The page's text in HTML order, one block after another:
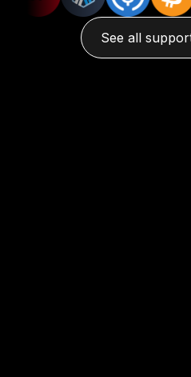
See all